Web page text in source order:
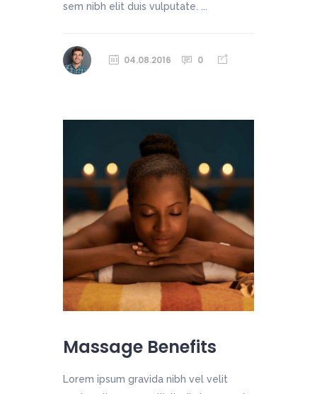
sem nibh elit duis vulputate. ...
04.08.2016 0
Massage Benefits
Lorem ipsum gravida nibh vel velit